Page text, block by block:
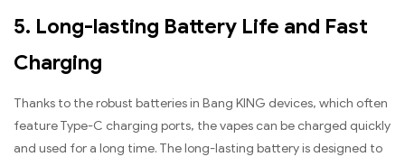
5. Long-lasting Battery Life and Fast
Charging
Thanks to the robust batteries in Bang KING devices, which often
feature Type-C charging ports, the vapes can be charged quickly
and used for a long time. The long-lasting battery is designed to